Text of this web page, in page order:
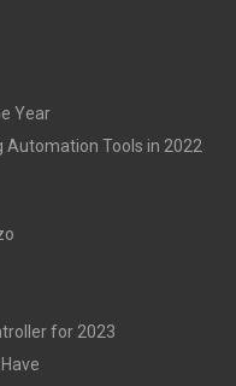
Year
Automation Tools in 2022
for 2023